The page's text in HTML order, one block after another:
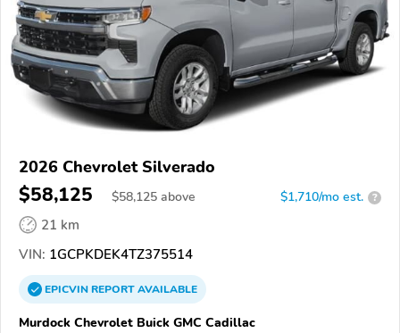
2026 Chevrolet Silverado
$58,125 $58,125 above $1,710/mo est. ?
21 km
VIN: 1GCPKDEK4TZ375514
EPICVINREPORTAVAILABLE
Murdock Chevrolet Buick GMC Cadillac